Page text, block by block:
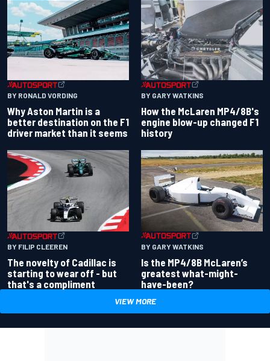
BY RONALD VORDING
Why Aston Martin is a
better destination on the F1
driver market than it seems
BY GARY WATKINS
How the McLaren MP4/8B's
engine blow-up changed F1
history
BY FILIP CLEEREN
The novelty of Cadillac is
starting to wear off - but
that's a compliment
BY GARY WATKINS
Is the MP4/8B McLaren’s
greatest what-might-
have-been?
VIEW MORE